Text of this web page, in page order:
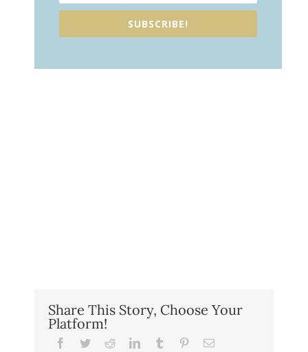
SUBSCRIBE!
Share This Story, Choose Your
Platform!
Facebook
TwitterRedditLinkedInTumblr PinterestEmail